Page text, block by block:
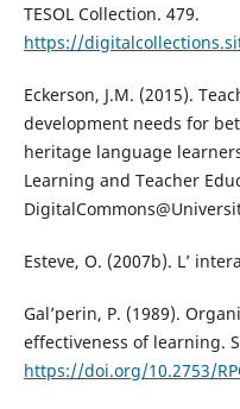
TESOL Collection. 479.
https://
Eckerson, J.M. (2015).
development needs for
heritage language
Learning and Teacher
Esteve, O. (2007b). L’
Gal’perin, P. (1989).
effectiveness of learning.
https://doi.org/10.2753/